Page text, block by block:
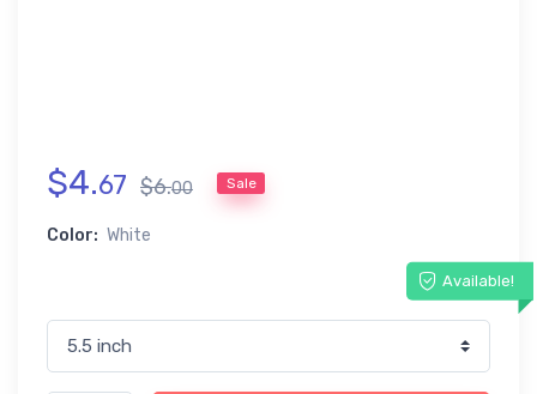
$4.67 $6.00 Sale
Color: White
Available!